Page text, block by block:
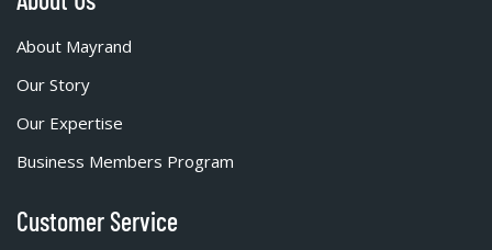
About Mayrand
Our Story
Our Expertise
Business Members Program
Customer Service